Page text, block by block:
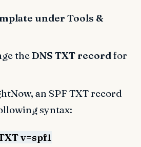
under Tools &
theDNS TXT recordfor
an SPF TXT record
syntax:
v=spf1